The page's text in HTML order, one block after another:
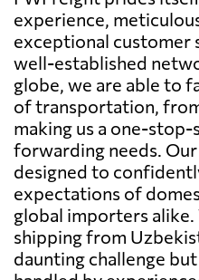
experience,
exceptional customer
well-established
globe, we are able to
of transportation,
making us a one-
forwarding needs.
designed to
expectations of
global importers
shipping from
daunting challenge